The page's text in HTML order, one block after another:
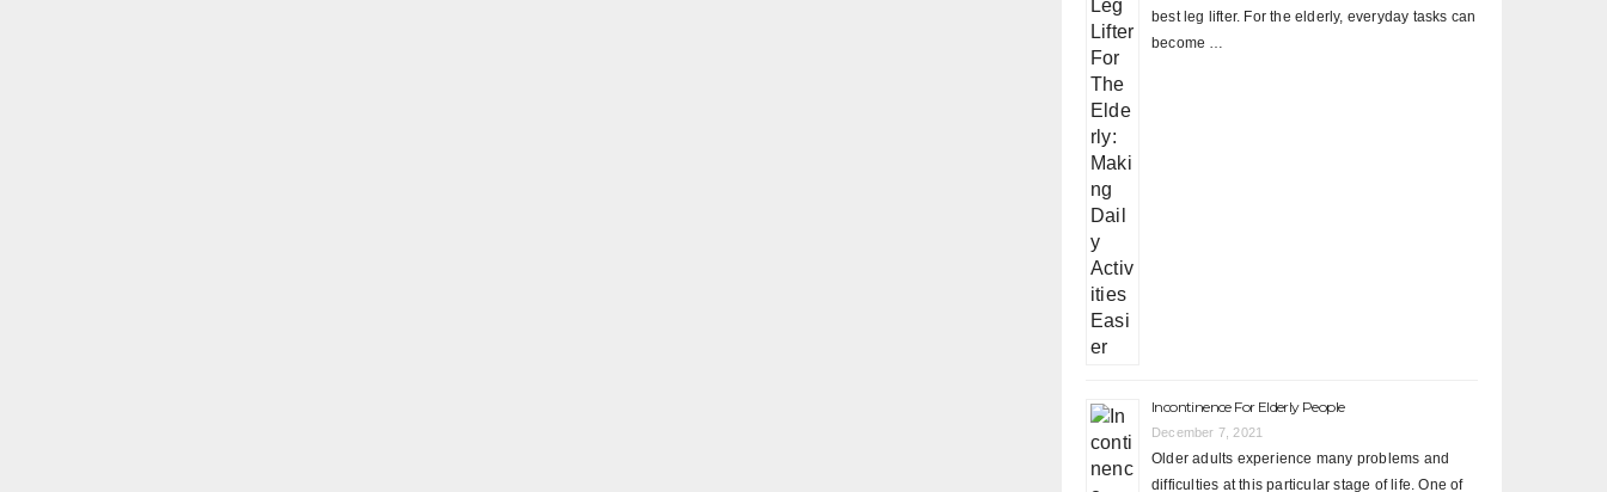
best leg lifter. For the elderly, everyday tasks can
become …
Incontinence For Elderly People
December 7, 2021
Older adults experience many problems and
difficulties at this particular stage of life. One of